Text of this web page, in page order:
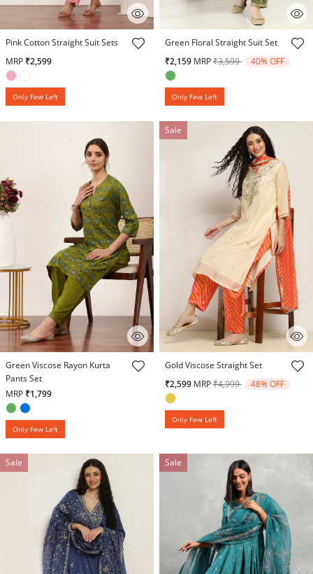
3.9 out of 5 Customer Rating
Pink Cotton Straight Suit Sets
MRP ₹2,599
Only Few Left
5 out of 5 Customer Rating
Green Floral Straight Suit Set
₹2,159 MRPPrice reduced from
₹3,599to 40% OFF
Only Few Left
4.9 out of 5 Customer Rating
Green Viscose Rayon Kurta
Pants Set
MRP ₹1,799
Only Few Left
Sale
5 out of 5 Customer Rating
Gold Viscose Straight Set
₹2,599 MRPPrice reduced from
₹4,999to 48% OFF
Only Few Left
Sale Sale